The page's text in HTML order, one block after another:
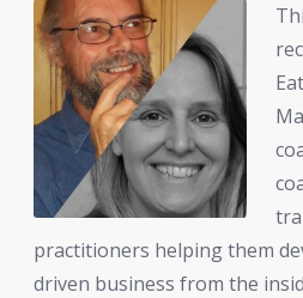
practitioners helping them
driven business from the